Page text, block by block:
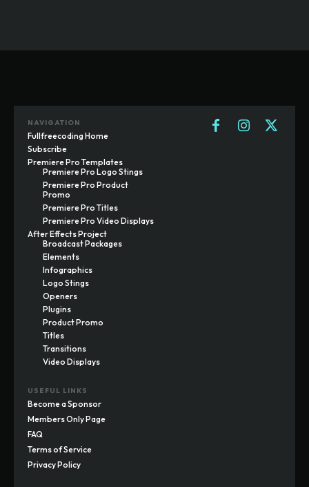
NAVIGATION
Fullfreecoding Home
Subscribe
Premiere Pro Templates
Premiere Pro Logo Stings
Premiere Pro Product
Promo
Premiere Pro Titles
Premiere Pro Video Displays
After Effects Project
Broadcast Packages
Elements
Infographics
Logo Stings
Openers
Plugins
Product Promo
Titles
Transitions
Video Displays
USEFUL LINKS
Become a Sponsor
Members Only Page
FAQ
Terms of Service
Privacy Policy